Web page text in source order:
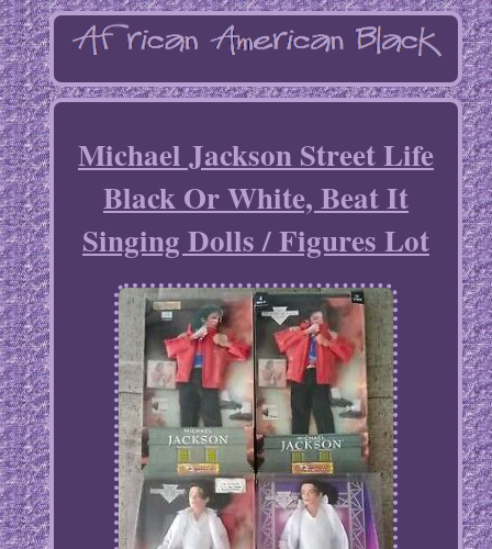
Michael Jackson Street Life
Black Or White, Beat It
Singing Dolls / Figures Lot